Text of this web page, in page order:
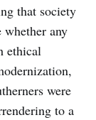
that society
any
ethical
were
to a